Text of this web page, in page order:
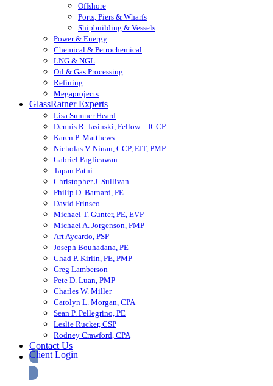
Offshore
Ports, Piers & Wharfs
Shipbuilding & Vessels
Power & Energy
Chemical & Petrochemical
LNG & NGL
Oil & Gas Processing
Refining
Megaprojects
GlassRatner Experts
Lisa Sumner Heard
Dennis R. Jasinski, Fellow – ICCP
Karen P. Matthews
Nicholas V. Ninan, CCP, EIT, PMP
Gabriel Paglicawan
Tapan Patni
Christopher J. Sullivan
Philip D. Barnard, PE
David Frinsco
Michael T. Gunter, PE, EVP
Michael A. Jorgenson, PMP
Art Aycardo, PSP
Joseph Bouhadana, PE
Chad P. Kirlin, PE, PMP
Greg Lamberson
Pete D. Luan, PMP
Charles W. Miller
Carolyn L. Morgan, CPA
Sean P. Pellegrino, PE
Leslie Rucker, CSP
Rodney Crawford, CPA
Contact Us
Client Login